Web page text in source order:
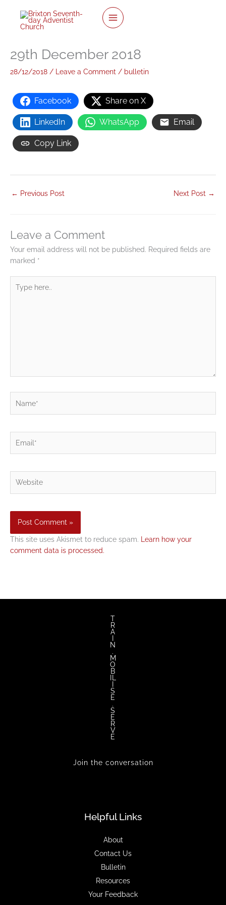
content
29th December 2018
28/12/2018 / Leave a Comment / bulletin
Facebook Share on X
LinkedIn WhatsApp Email
Copy Link
← Previous Post Next Post →
Leave a Comment
Your email address will not be published. Required fields are
marked *
here..
This site uses Akismet to reduce spam. Learn how your
comment data is processed.
T
R
A
N
.
M
O
B
S
E
.
S
E
R
V
E
Join the conversation
Helpful Links
About
Contact Us
Bulletin
Resources
Your Feedback